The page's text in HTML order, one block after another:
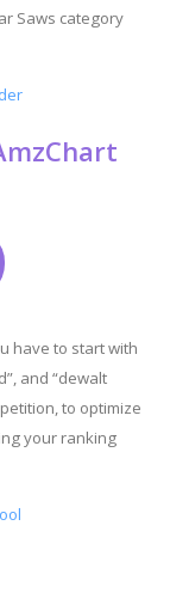
Saws category
have to start with
and “dewalt
to optimize
your ranking